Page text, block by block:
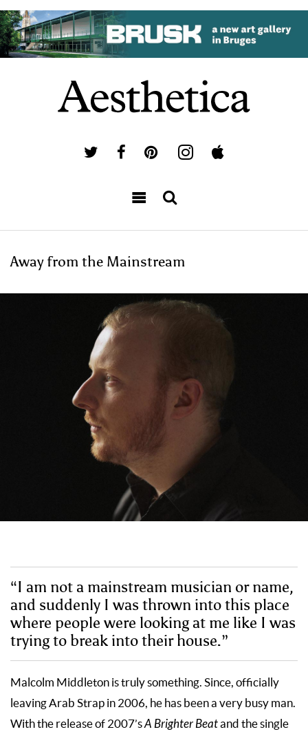
Away from the Mainstream
“I am not a mainstream musician or name,
and suddenly I was thrown into this place
where people were looking at me like I was
trying to break into their house.”
Malcolm Middleton is truly something. Since, officially
leaving Arab Strap in 2006, he has been a very busy man.
With the release of 2007’sA Brighter Beatand the single